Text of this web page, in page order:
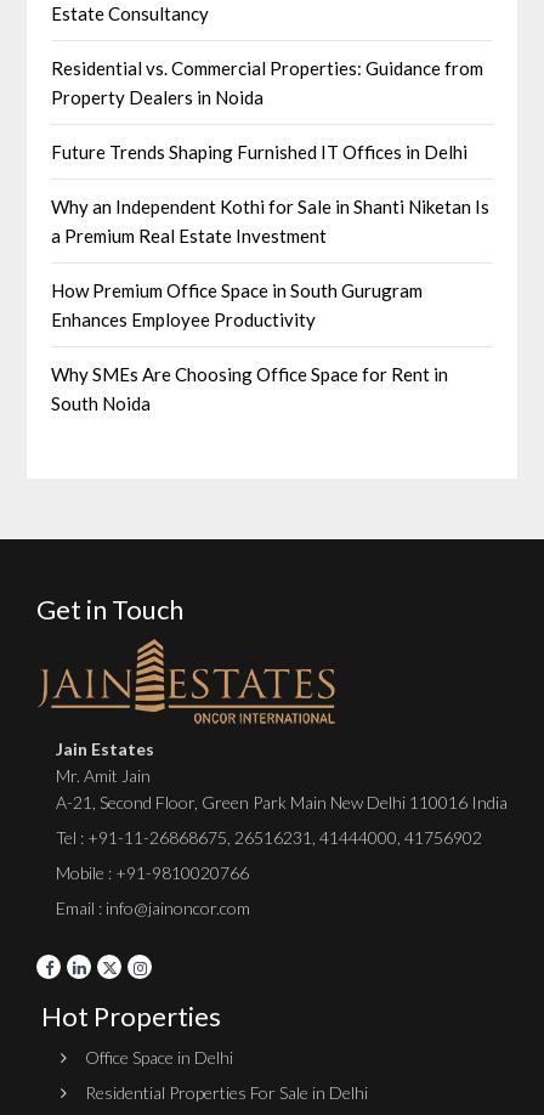
Estate Consultancy
Residential vs. Commercial Properties: Guidance from
Property Dealers in Noida
Future Trends Shaping Furnished IT Offices in Delhi
Why an Independent Kothi for Sale in Shanti Niketan Is
a Premium Real Estate Investment
How Premium Office Space in South Gurugram
Enhances Employee Productivity
Why SMEs Are Choosing Office Space for Rent in
South Noida
Get in Touch
Jain Estates
Mr. Amit Jain
A-21, Second Floor, Green Park Main New Delhi 110016 India
Tel : +91-11-26868675 26516231 41444000 41756902
Mobile : +91-9810020766
Email : info@jainoncor.com
Hot Properties
Office Space in Delhi
Residential Properties For Sale in Delhi